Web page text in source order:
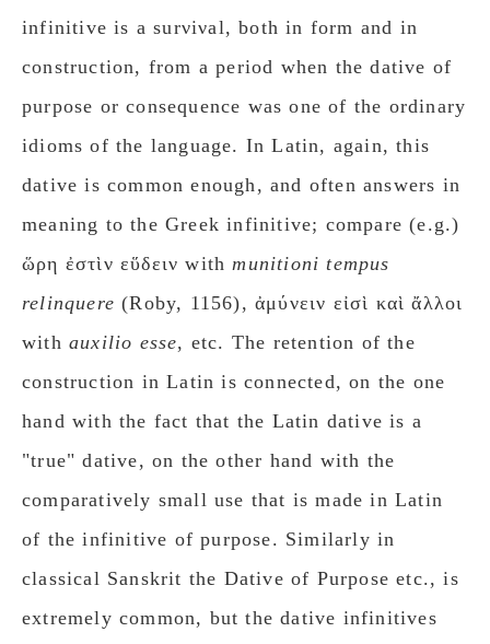
infinitive is a surνiνal, both in form and in
construction, from a period when the dative of
purpose or consequence was one of the ordinary
idioms of the language. In Latin, again, this
dative is common enough, and often answers in
meaning to the Greek infinitive; compare (e.g.)
ὥρη ἐστὶν εὕδειν withmunitioni tempus
relinquere (Roby, 1156), ἀμύνειν εἰσὶ καὶ ἄλλοι
with auxilio esse, etc. The retention of the
construction in Latin is connected, on the one
hand with the fact that the Latin dative is a
"true" dative, on the other hand with the
comparatively small use that is made in Latin
of the infinitive of purpose. Similarly in
classical Sanskrit the Dative of Purpose etc., is
extremely common, but the dative infinitives